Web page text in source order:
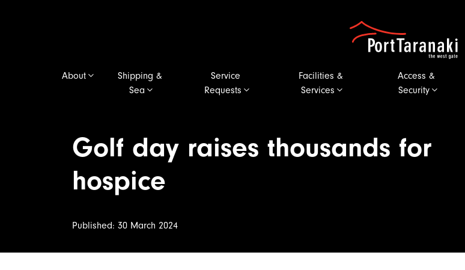
About
Shipping &
Sea
Service
Requests
Facilities &
Services
Access &
Security
Golf day raises thousands for
hospice
Published: 30 March 2024